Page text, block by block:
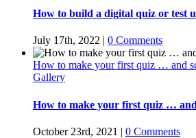
How to build a digital quiz or test
July 17th, 2022 0 Comments
How to make your first quiz … and
Gallery
How to make your first quiz …
October 23rd, 2021 | 0 Comments